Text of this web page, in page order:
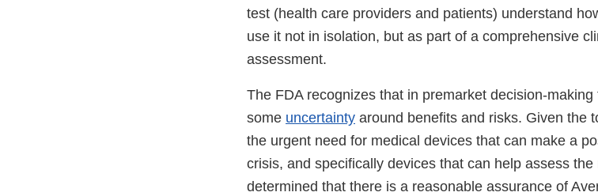
test (health care providers and patients) understand
use it not in isolation, but as part of a comprehensive
assessment.
The FDA recognizes that in premarket decision-
some uncertainty around benefits and risks. Given the
the urgent need for medical devices that can make a
crisis, and specifically devices that can help assess
determined that there is a reasonable assurance of